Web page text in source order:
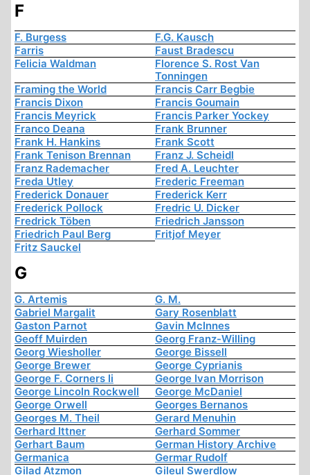
F
F. Burgess
F.G. Kausch
Farris
Faust Bradescu
Felicia Waldman
Florence S. Rost Van
Tonningen
Framing the World
Francis Carr Begbie
Francis Dixon
Francis Goumain
Francis Meyrick
Francis Parker Yockey
Franco Deana
Frank Brunner
Frank H. Hankins
Frank Scott
Frank Tenison Brennan
Franz J. Scheidl
Franz Rademacher
Fred A. Leuchter
Freda Utley
Frederic Freeman
Frederick Donauer
Frederick Kerr
Frederick Pollock
Fredric U. Dicker
Fredrick Töben
Friedrich Jansson
Friedrich Paul Berg
Fritjof Meyer
Fritz Sauckel
G
G. Artemis
G. M.
Gabriel Margalit
Gary Rosenblatt
Gaston Parnot
Gavin McInnes
Geoff Muirden
Georg Franz-Willing
Georg Wiesholler
George Bissell
George Brewer
George Cyprianis
George F. Corners Ii
George Ivan Morrison
George Lincoln Rockwell
George McDaniel
George Orwell
Georges Bernanos
Georges M. Theil
Gerard Menuhin
Gerhard Ittner
Gerhard Sommer
Gerhart Baum
German History Archive
Germanica
Germar Rudolf
Gilad Atzmon
Gileul Swerdlow